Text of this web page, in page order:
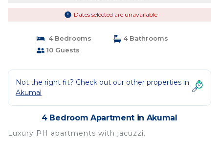
Dates selected are unavailable
4 Bedrooms
4 Bathrooms
10 Guests
Not the right fit? Check out our other properties in
Akumal
4 Bedroom Apartment in Akumal
Luxury PH apartments with jacuzzi.